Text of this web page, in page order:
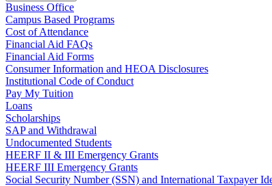
Business Office
Campus Based Programs
Cost of Attendance
Financial Aid FAQs
Financial Aid Forms
Consumer Information and HEOA Disclosures
Institutional Code of Conduct
Pay My Tuition
Loans
Scholarships
SAP and Withdrawal
Undocumented Students
HEERF II & III Emergency Grants
HEERF III Emergency Grants
Social Security Number (SSN) and International Taxpayer